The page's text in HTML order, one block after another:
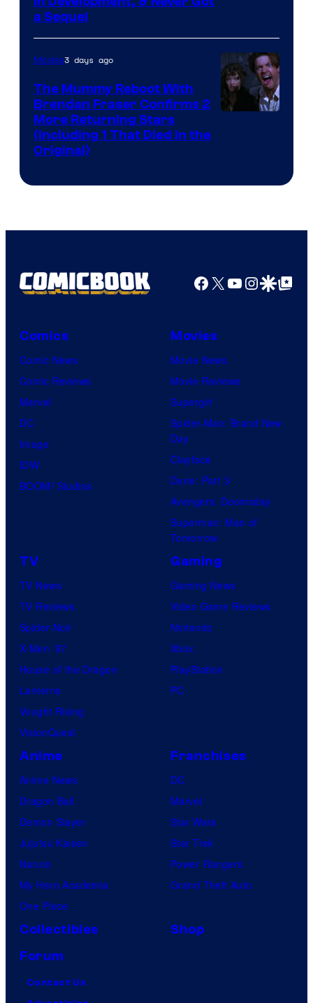
a Sequel
Movies3 days ago
The Mummy Reboot With
Brendan Fraser Confirms 2
More Returning Stars
(Including 1 That Died in the
Original)
Facebook
X YouTube
GoogleGoogle Top
Comics
Comic News
Comic Reviews
Marvel
DC
Image
IDW
BOOM! Studios
Movies
Movie News
Movie Reviews
Supergirl
Spider-Man: Brand New
Day
Clayface
Dune: Part 3
Avengers: Doomsday
Superman: Man of
Tomorrow
TV
TV News
TV Reviews
Spider-Noir
X-Men ’97
House of the Dragon
Lanterns
Vought Rising
VisionQuest
Gaming
Gaming News
Video Game Reviews
Nintendo
Xbox
PlayStation
PC
Anime
Anime News
Dragon Ball
Demon Slayer
Jujutsu Kaisen
Naruto
My Hero Academia
One Piece
Franchises
DC
Marvel
Star Wars
Star Trek
Power Rangers
Grand Theft Auto
Collectibles
Shop
Forum
Contact Us